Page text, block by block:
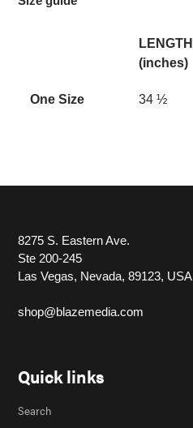
LENGTH
(inches)
One Size 34 ½
8275 S. Eastern Ave.
Ste 200-245
Las Vegas, Nevada, 89123, USA
shop@blazemedia.com
Quick links
Search